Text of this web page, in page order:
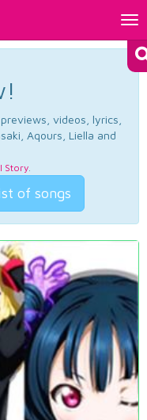
videos, lyrics,
Aqours, Liella and
Story.
of songs